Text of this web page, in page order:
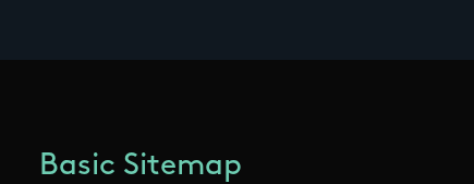
Basic Sitemap